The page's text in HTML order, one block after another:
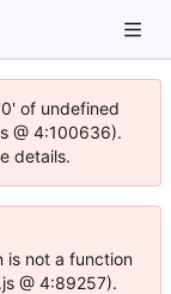
of undefined
@ 4:100636).
details.
is not a function
@ 4:89257).